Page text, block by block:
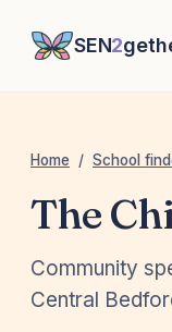
SEN2
Home / School
The
Community
Central